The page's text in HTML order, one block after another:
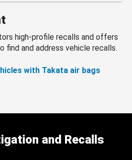
high-profile recalls and offers
find and address vehicle recalls.
with Takata air bags
and Recalls